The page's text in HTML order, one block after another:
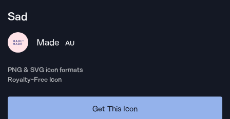
Sad
Made AU
PNG & SVG icon formats
Royalty-Free Icon
Get This Icon